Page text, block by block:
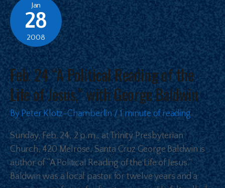
Jan
28
2008
Feb. 24 “A Political Reading of the
Life of Jesus,” with George Baldwin
By Peter Klotz-Chamberlin /1 minute of reading
Sunday, Feb. 24, 2 p.m., at Trinity Presbyterian
Church, 420 Melrose, Santa Cruz George Baldwin is
author of “A Political Reading of the Life of Jesus.”
Baldwin was a local pastor for twelve years and a